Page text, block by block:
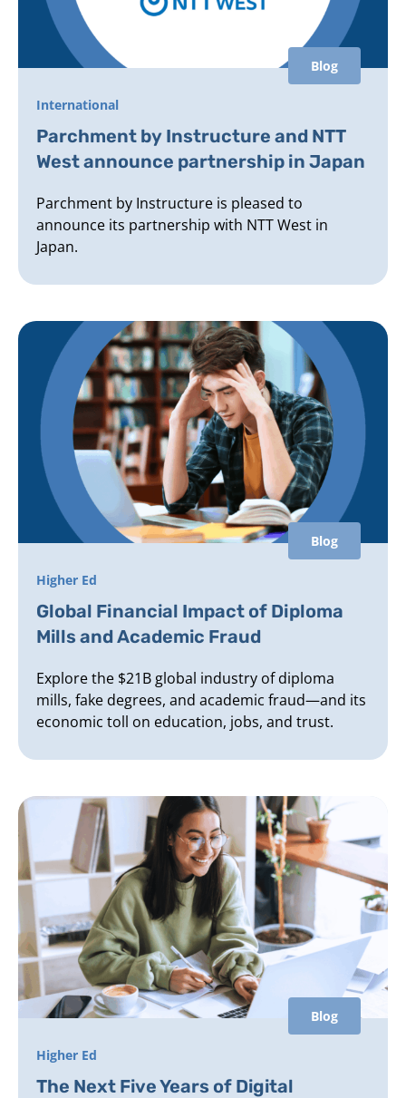
Blog
International
Parchment by Instructure and NTT
West announce partnership in Japan
Parchment by Instructure is pleased to
announce its partnership with NTT West in
Japan.
Blog
Higher Ed
Global Financial Impact of Diploma
Mills and Academic Fraud
Explore the $21B global industry of diploma
mills, fake degrees, and academic fraud—and its
economic toll on education, jobs, and trust.
Blog
Higher Ed
The Next Five Years of Digital